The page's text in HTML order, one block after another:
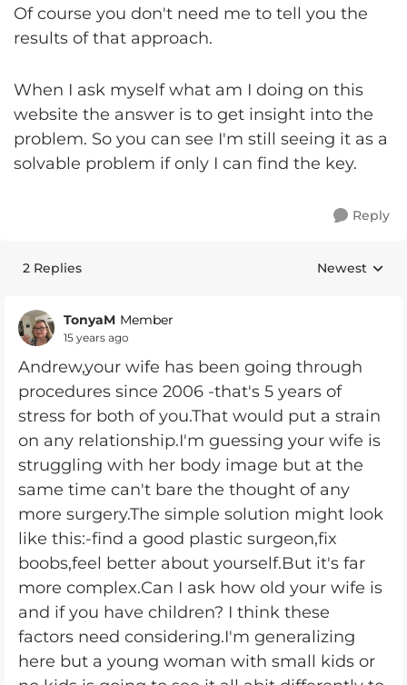
Of course you don't need me to tell you the
results of that approach.
When I ask myself what am I doing on this
website the answer is to get insight into the
problem. So you can see I'm still seeing it as a
solvable problem if only I can find the key.
Reply
2 Replies Replies
Newest
TonyaM Member
15 years ago
Andrew,your wife has been going through
procedures since 2006 -that's 5 years of
stress for both of you.That would put a strain
on any relationship.I'm guessing your wife is
struggling with her body image but at the
same time can't bare the thought of any
more surgery.The simple solution might look
like this:-find a good plastic surgeon,fix
boobs,feel better about yourself.But it's far
more complex.Can I ask how old your wife is
and if you have children? I think these
factors need considering.I'm generalizing
here but a young woman with small kids or